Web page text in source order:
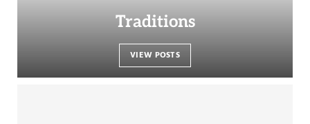
Traditions
VIEW POSTS